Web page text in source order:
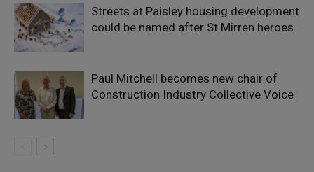
Streets at Paisley housing development
could be named after St Mirren heroes
Paul Mitchell becomes new chair of
Construction Industry Collective Voice